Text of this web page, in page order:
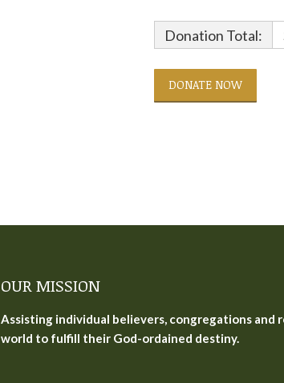
Donation Total:
OUR MISSION
Assisting individual believers, congregations and
world to fulfill their God-ordained destiny.